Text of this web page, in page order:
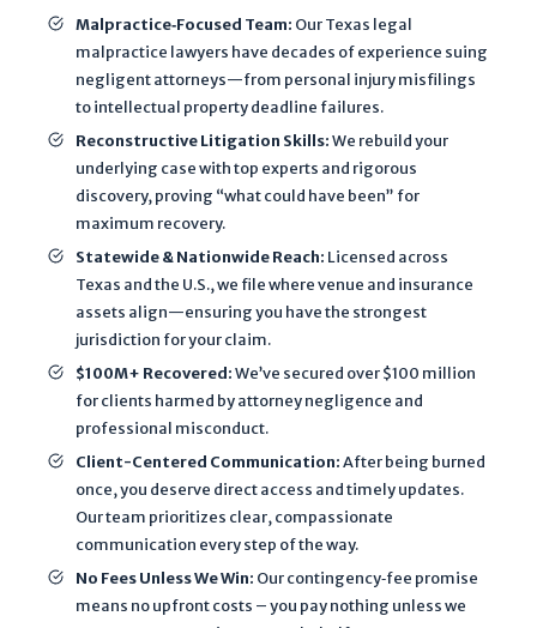
e
u
e
d
o
e
a
u
a
e
m
p
o
e
Malpractice‐Focused Team: Our Texas legal
malpractice lawyers have decades of experience suing
negligent attorneys—from personal injury misfilings
to intellectual property deadline failures.
Reconstructive Litigation Skills:We rebuild your
underlying case with top experts and rigorous
discovery, proving “what could have been” for
maximum recovery.
Statewide & Nationwide Reach: Licensed across
Texas and the U.S., we file where venue and insurance
assets align—ensuring you have the strongest
jurisdiction for your claim.
$100M+ Recovered:We’ve secured over $100 million
for clients harmed by attorney negligence and
professional misconduct.
Client-Centered Communication:After being burned
once, you deserve direct access and timely updates.
Our team prioritizes clear, compassionate
communication every step of the way.
No Fees Unless We Win: Our contingency‐fee promise
means no upfront costs – you pay nothing unless we